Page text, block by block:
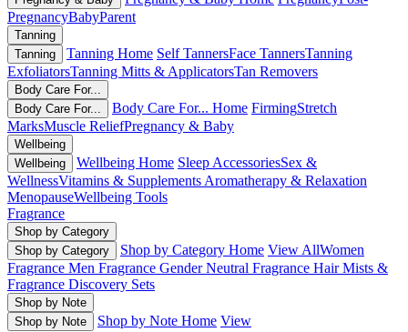
PregnancyBabyParent
Tanning
Tanning
Tanning Home Self TannersFace TannersTanning
ExfoliatorsTanning Mitts & ApplicatorsTan Removers
Body Care For...
Body Care For...
Body Care For... Home FirmingStretch
MarksMuscle ReliefPregnancy & Baby
Wellbeing
Wellbeing
Wellbeing Home Sleep AccessoriesSex &
WellnessVitamins & Supplements Aromatherapy & Relaxation
MenopauseWellbeing Tools
Fragrance
Shop by Category
Shop by Category
Shop by Category Home View AllWomen
Fragrance Men Fragrance Gender Neutral Fragrance Hair Mists &
Fragrance Discovery Sets
Shop by Note
Shop by Note
Shop by Note Home View